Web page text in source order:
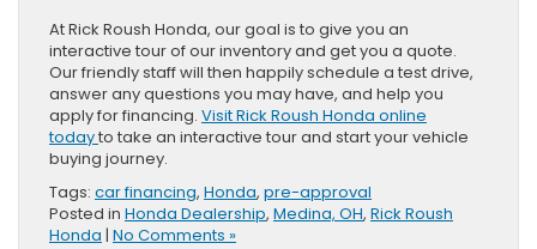
At Rick Roush Honda, our goal is to give you an
interactive tour of our inventory and get you a quote.
Our friendly staff will then happily schedule a test drive,
answer any questions you may have, and help you
apply for financing. Visit Rick Roush Honda online
todayto take an interactive tour and start your vehicle
buying journey.
Tags: car financing, Honda, pre-approval
Posted in Honda Dealership, Medina, OH, Rick Roush
Honda | No Comments »